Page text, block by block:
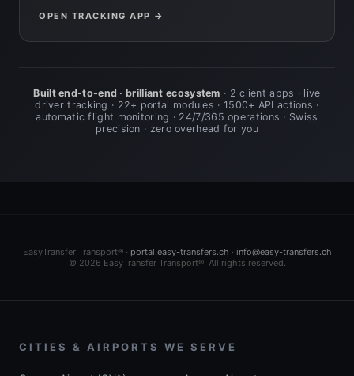
OPEN TRACKING APP →
Built end-to-end · brilliant ecosystem · 2 client apps · live
driver tracking · 22+ portal modules · 1500+ API actions ·
automatic flight monitoring · 24/7/365 operations · Swiss
precision · zero overhead for you
EasyTransfer Transport® · portal.easy-transfers.ch · info@easy-transfers.ch
© 2026 EasyTransfer Transport®. All rights reserved.
CITIES & AIRPORTS WE SERVE